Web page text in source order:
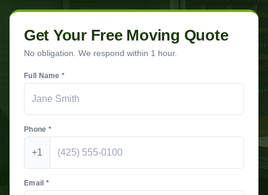
Get Your Free Moving Quote
No obligation. We respond within 1 hour.
Full Name *
Phone *
+1
Email *